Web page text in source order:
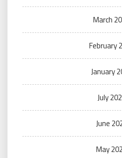
March
February
January
July
June
May